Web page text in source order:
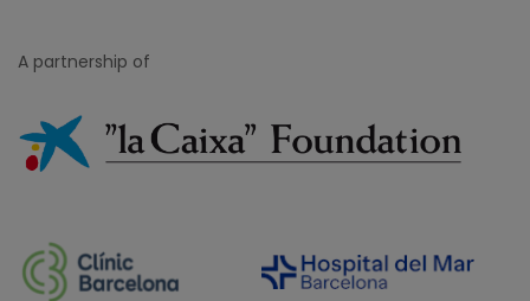
A partnership of